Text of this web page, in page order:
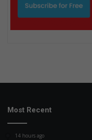
Most Recent
14 hours ago